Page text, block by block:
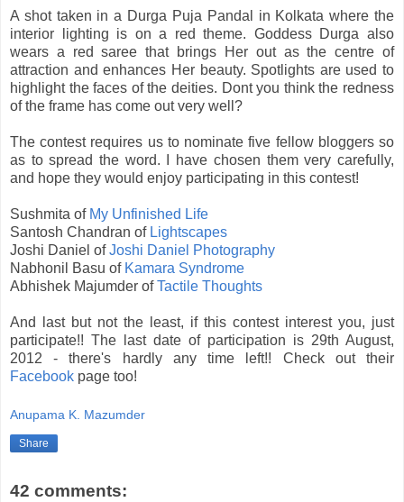
A shot taken in a Durga Puja Pandal in Kolkata where the
interior lighting is on a red theme. Goddess Durga also
wears a red saree that brings Her out as the centre of
attraction and enhances Her beauty. Spotlights are used to
highlight the faces of the deities. Dont you think the redness
of the frame has come out very well?
The contest requires us to nominate five fellow bloggers so
as to spread the word. I have chosen them very carefully,
and hope they would enjoy participating in this contest!
Sushmita of My Unfinished Life
Santosh Chandran of Lightscapes
Joshi Daniel ofJoshi Daniel Photography
Nabhonil Basu of Kamara Syndrome
Abhishek Majumder ofTactile Thoughts
And last but not the least, if this contest interest you, just
participate!! The last date of participation is 29th August,
2012 - there's hardly any time left!! Check out their
Facebook page too!
Anupama K. Mazumder
Share
42 comments: